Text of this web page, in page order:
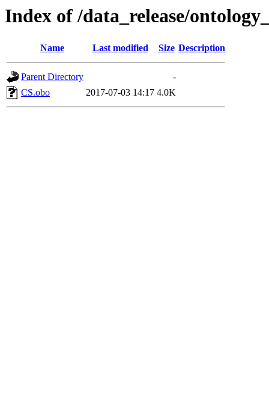
Index of /data_release/
Name Last modified Size Description
Parent Directory
-
CS.obo
2017-07-03 14:17 4.0K